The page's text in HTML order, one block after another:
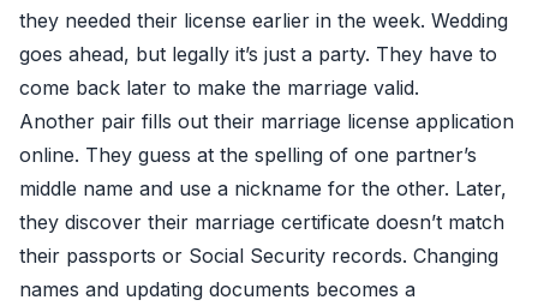
they needed their license earlier in the week. Wedding
goes ahead, but legally it’s just a party. They have to
come back later to make the marriage valid.
Another pair fills out their marriage license application
online. They guess at the spelling of one partner’s
middle name and use a nickname for the other. Later,
they discover their marriage certificate doesn’t match
their passports or Social Security records. Changing
names and updating documents becomes a